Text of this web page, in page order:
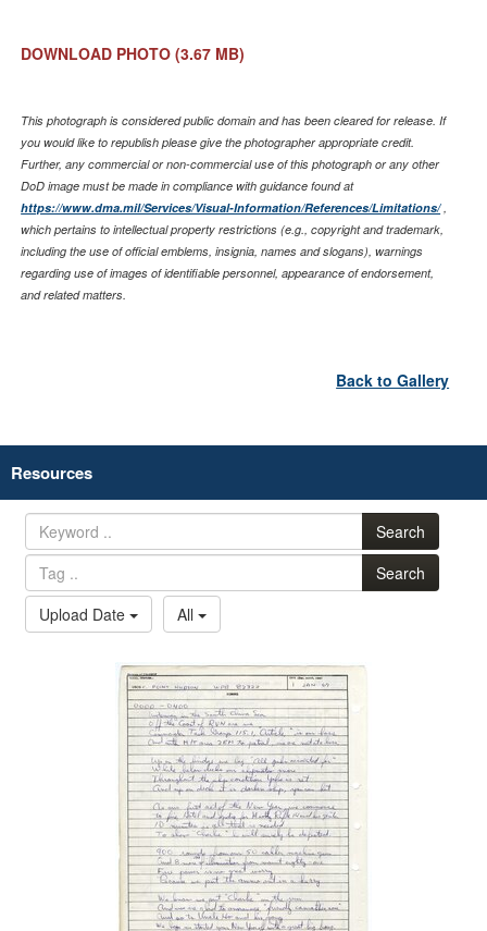
DOWNLOAD PHOTO (3.67 MB)
This photograph is considered public domain and has been cleared for release. If
you would like to republish please give the photographer appropriate credit.
Further, any commercial or non-commercial use of this photograph or any other
DoD image must be made in compliance with guidance found at
https://www.dma.mil/Services/Visual-Information/References/Limitations/,
which pertains to intellectual property restrictions (e.g., copyright and trademark,
including the use of official emblems, insignia, names and slogans), warnings
regarding use of images of identifiable personnel, appearance of endorsement,
and related matters.
Back to Gallery
Resources
Search
Search
Upload Date
All